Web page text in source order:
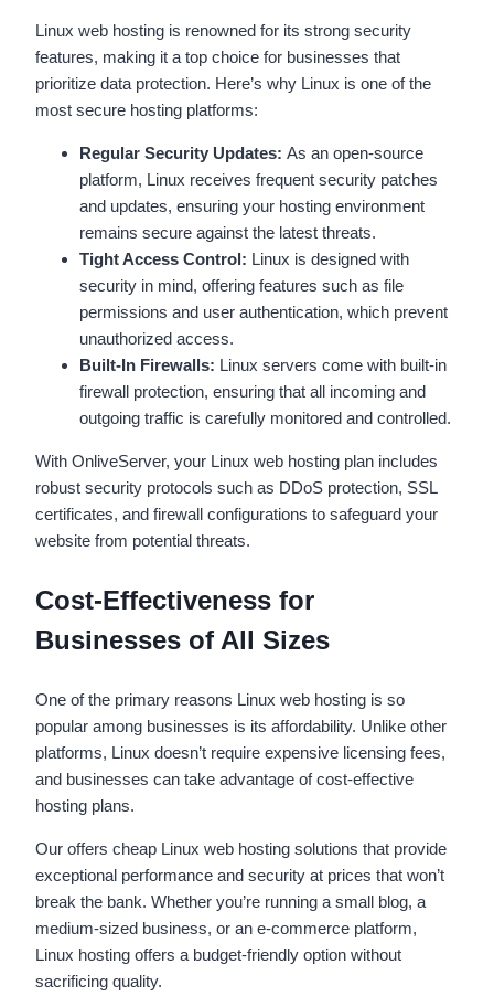
Linux web hosting is renowned for its strong security
features, making it a top choice for businesses that
prioritize data protection. Here’s why Linux is one of the
most secure hosting platforms:
Regular Security Updates: As an open-source
platform, Linux receives frequent security patches
and updates, ensuring your hosting environment
remains secure against the latest threats.
Tight Access Control: Linux is designed with
security in mind, offering features such as file
permissions and user authentication, which prevent
unauthorized access.
Built-In Firewalls: Linux servers come with built-in
firewall protection, ensuring that all incoming and
outgoing traffic is carefully monitored and controlled.
With OnliveServer, your Linux web hosting plan includes
robust security protocols such as DDoS protection, SSL
certificates, and firewall configurations to safeguard your
website from potential threats.
Cost-Effectiveness for
Businesses of All Sizes
One of the primary reasons Linux web hosting is so
popular among businesses is its affordability. Unlike other
platforms, Linux doesn’t require expensive licensing fees,
and businesses can take advantage of cost-effective
hosting plans.
Our offers cheap Linux web hosting solutions that provide
exceptional performance and security at prices that won’t
break the bank. Whether you’re running a small blog, a
medium-sized business, or an e-commerce platform,
Linux hosting offers a budget-friendly option without
sacrificing quality.